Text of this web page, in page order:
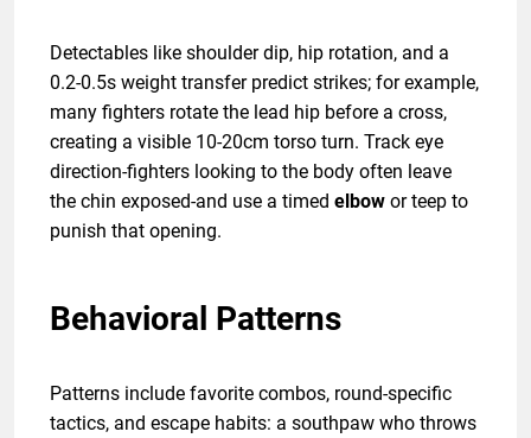
Detectables like shoulder dip, hip rotation, and a
0.2-0.5s weight transfer predict strikes; for example,
many fighters rotate the lead hip before a cross,
creating a visible 10-20cm torso turn. Track eye
direction-fighters looking to the body often leave
the chin exposed-and use a timed elbow or teep to
punish that opening.
Behavioral Patterns
Patterns include favorite combos, round-specific
tactics, and escape habits: a southpaw who throws